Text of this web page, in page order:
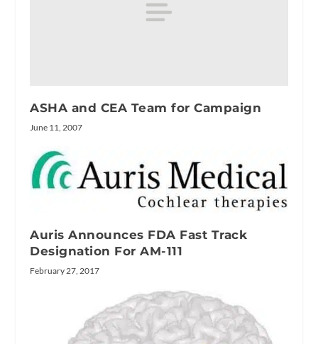
ASHA and CEA Team for Campaign
June 11, 2007
Auris Announces FDA Fast Track
Designation For AM-111
February 27, 2017